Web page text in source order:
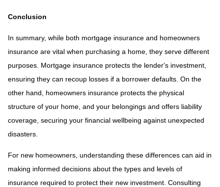
Conclusion
In summary, while both mortgage insurance and homeowners
insurance are vital when purchasing a home, they serve different
purposes. Mortgage insurance protects the lender's investment,
ensuring they can recoup losses if a borrower defaults. On the
other hand, homeowners insurance protects the physical
structure of your home, and your belongings and offers liability
coverage, securing your financial wellbeing against unexpected
disasters.
For new homeowners, understanding these differences can aid in
making informed decisions about the types and levels of
insurance required to protect their new investment. Consulting